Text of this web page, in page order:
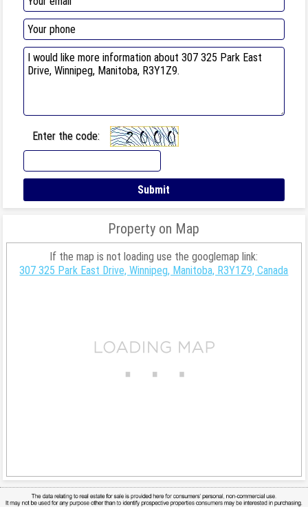
Enter the code:
Property on Map
If the map is not loading use the googlemap link:
307 325 Park East Drive, Winnipeg, Manitoba, R3Y1Z9, Canada